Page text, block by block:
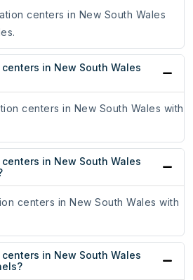
centers in New South Wales
in New South Wales
centers in New South Wales with
in New South Wales
centers in New South Wales with
in New South Wales